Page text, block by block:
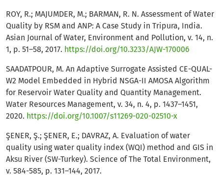
ROY, R.; MAJUMDER, M.; BARMAN, R. N. Assessment of Water
Quality by RSM and ANP: A Case Study in Tripura, India.
Asian Journal of Water, Environment and Pollution, v. 14, n.
1, p. 51–58, 2017. https://doi.org/10.3233/AJW-170006
SAADATPOUR, M. An Adaptive Surrogate Assisted CE-QUAL-
W2 Model Embedded in Hybrid NSGA-II AMOSA Algorithm
for Reservoir Water Quality and Quantity Management.
Water Resources Management, v. 34, n. 4, p. 1437–1451,
2020. https://doi.org/10.1007/s11269-020-02510-x
ŞENER, Ş.; ŞENER, E.; DAVRAZ, A. Evaluation of water
quality using water quality index (WQI) method and GIS in
Aksu River (SW-Turkey). Science of The Total Environment,
v. 584-585, p. 131–144, 2017.